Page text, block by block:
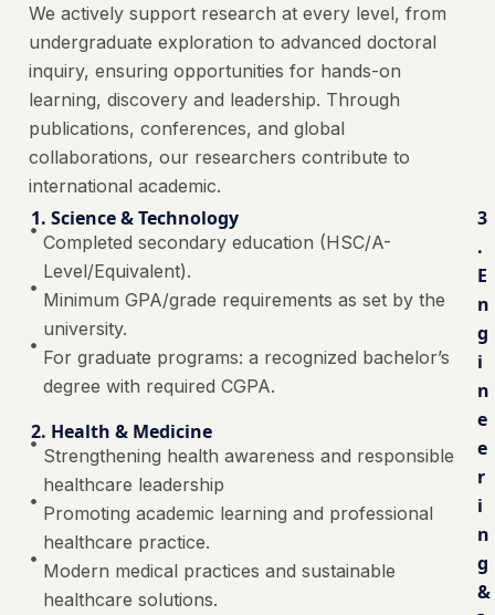
We actively support research at every level, from
undergraduate exploration to advanced doctoral
inquiry, ensuring opportunities for hands-on
learning, discovery and leadership. Through
publications, conferences, and global
collaborations, our researchers contribute to
international academic.
1. Science & Technology
Completed secondary education (HSC/A-
Level/Equivalent).
Minimum GPA/grade requirements as set by the
university.
For graduate programs: a recognized bachelor’s
degree with required CGPA.
2. Health & Medicine
Strengthening health awareness and responsible
healthcare leadership
Promoting academic learning and professional
healthcare practice.
Modern medical practices and sustainable
healthcare solutions.
3
.
E
n
g
i
n
e
e
r
i
n
g
&